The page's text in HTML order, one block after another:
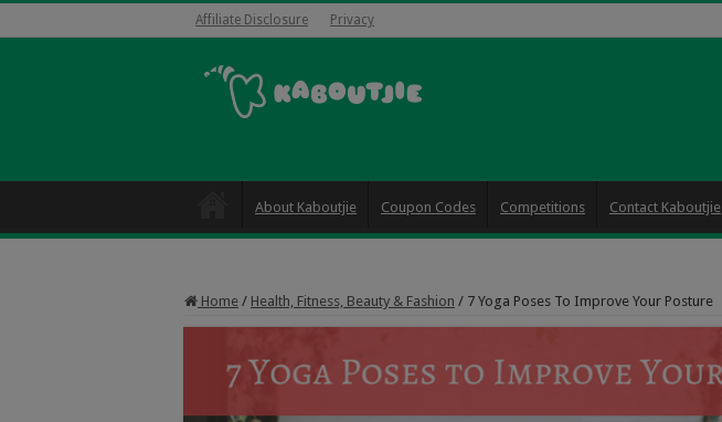
Affiliate Disclosure Privacy
About Kaboutjie Coupon Codes Competitions Contact Kaboutjie
Home / Health, Fitness, Beauty & Fashion / 7 Yoga Poses To Improve Your Posture